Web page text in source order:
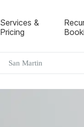
Services &
Pricing
San Martin